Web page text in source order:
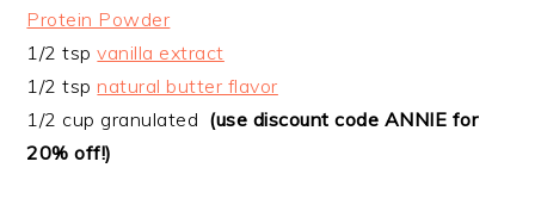
Protein Powder
1/2 tspvanilla extract
1/2 tspnatural butter flavor
1/2 cup granulated (use discount code ANNIE for
20% off!)